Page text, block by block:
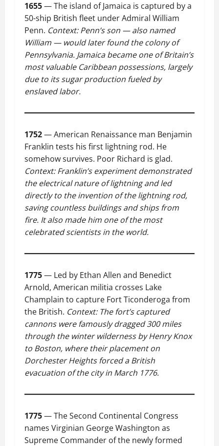
1655— The island of Jamaica is captured by a
50-ship British fleet under Admiral William
Penn. Context: Penn’s son — also named
William — would later found the colony of
Pennsylvania. Jamaica became one of Britain’s
most valuable Caribbean possessions, largely
due to its sugar production fueled by
enslaved labor.
1752— American Renaissance man Benjamin
Franklin tests his first lightning rod. He
somehow survives. Poor Richard is glad.
Context: Franklin’s experiment demonstrated
the electrical nature of lightning and led
directly to the invention of the lightning rod,
saving countless buildings and ships from
fire. It also made him one of the most
celebrated scientists in the world.
1775— Led by Ethan Allen and Benedict
Arnold, American militia crosses Lake
Champlain to capture Fort Ticonderoga from
the British. Context: The fort’s captured
cannons were famously dragged 300 miles
through the winter wilderness by Henry Knox
to Boston, where their placement on
Dorchester Heights forced a British
evacuation of the city in March 1776.
1775— The Second Continental Congress
names Virginian George Washington as
Supreme Commander of the newly formed